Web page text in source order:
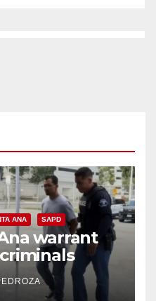
ANA SAPD
warrant
recidivism